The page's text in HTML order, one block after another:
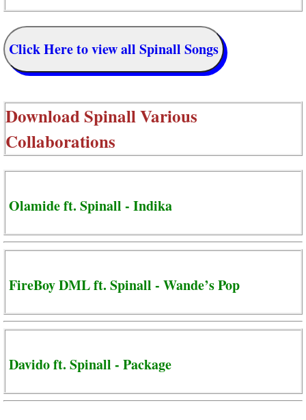
Click Here to view all Spinall Songs
DownloadSpinall Various
Collaborations
Olamide ft. Spinall - Indika
FireBoy DML ft. Spinall - Wande’s Pop
Davido ft. Spinall - Package